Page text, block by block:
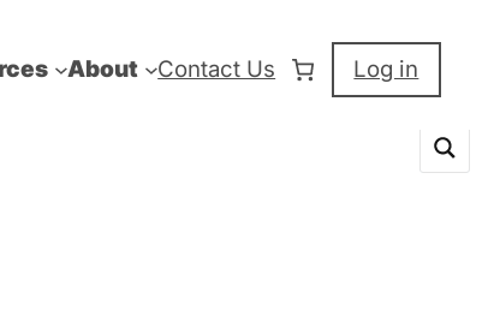
About Contact Us Log in